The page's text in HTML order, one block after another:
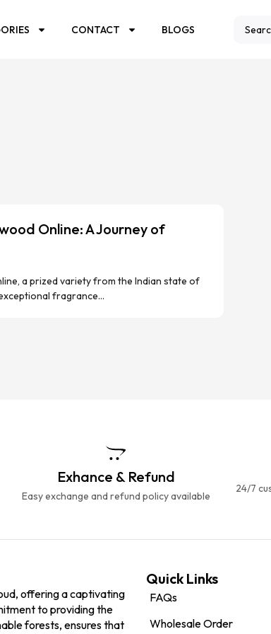
CONTACT BLOGS
Online: A Journey of
a prized variety from the Indian state of
fragrance...
Exhance & Refund
Easy exchange and refund policy available
24/7
offering a captivating
to providing the
forests, ensures that
Quick Links
FAQs
Wholesale Order